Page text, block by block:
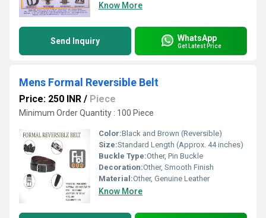
Know More
Send Inquiry WhatsApp
Get Latest Price
Mens Formal Reversible Belt
Price: 250 INR / Piece
Minimum Order Quantity : 100 Piece
Color:Black and Brown (Reversible)
Size:Standard Length (Approx. 44 inches)
Buckle Type:Other, Pin Buckle
Decoration:Other, Smooth Finish
Material:Other, Genuine Leather
Know More